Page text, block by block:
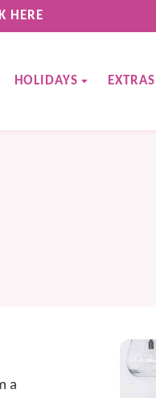
HERE
HOLIDAYS EXTRAS
a